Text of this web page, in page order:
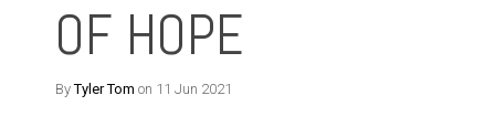
OF HOPE
ByTyler Tom on 11 Jun 2021